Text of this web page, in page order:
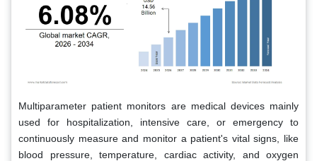
Multiparameter patient monitors are medical devices mainly
used for hospitalization, intensive care, or emergency to
continuously measure and monitor a patient's vital signs, like
blood pressure, temperature, cardiac activity, and oxygen